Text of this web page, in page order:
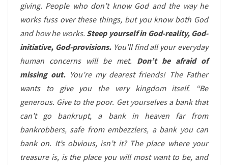
giving. People who don’t know God and the way he
works fuss over these things, but you know both God
and how he works. Steep yourself in God-reality, God-
initiative, God-provisions.You’ll find all your everyday
human concerns will be met. Don’t be afraid of
missing out. You’re my dearest friends! The Father
wants to give you the very kingdom itself.
“Be
generous. Give to the poor. Get yourselves a bank that
can’t go bankrupt, a bank in heaven far from
bankrobbers, safe from embezzlers, a bank you can
bank on. It’s obvious, isn’t it? The place where your
treasure is, is the place you will most want to be, and